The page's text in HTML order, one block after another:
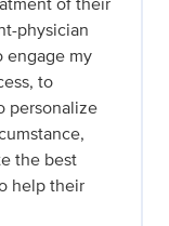
physician
engage my
to
personalize
the best
help their